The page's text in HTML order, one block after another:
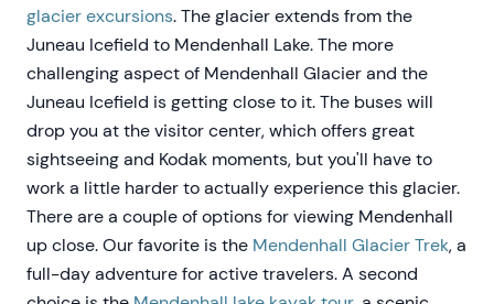
glacier excursions. The glacier extends from the
Juneau Icefield to Mendenhall Lake. The more
challenging aspect of Mendenhall Glacier and the
Juneau Icefield is getting close to it. The buses will
drop you at the visitor center, which offers great
sightseeing and Kodak moments, but you'll have to
work a little harder to actually experience this glacier.
There are a couple of options for viewing Mendenhall
up close. Our favorite is the Mendenhall Glacier Trek, a
full-day adventure for active travelers. A second